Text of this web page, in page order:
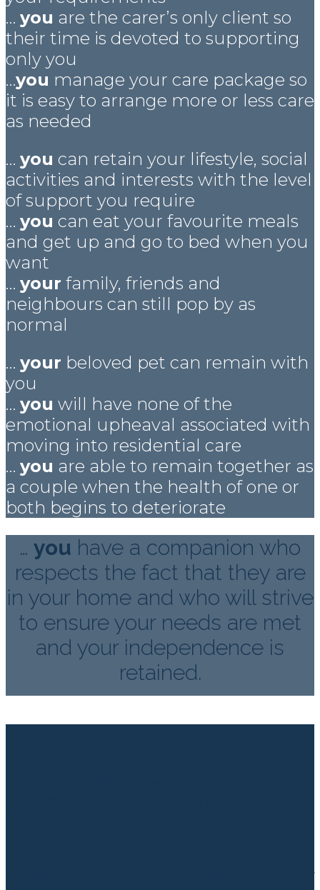
… you are the carer’s only client so
their time is devoted to supporting
only you
…you manage your care package so
it is easy to arrange more or less care
as needed
… you can retain your lifestyle, social
activities and interests with the level
of support you require
… you can eat your favourite meals
and get up and go to bed when you
want
… your family, friends and
neighbours can still pop by as
normal
… your beloved pet can remain with
you
… you will have none of the
emotional upheaval associated with
moving into residential care
… you are able to remain together as
a couple when the health of one or
both begins to deteriorate
… you have a companion who
respects the fact that they are
in your home and who will strive
to ensure your needs are met
and your independence is
retained.